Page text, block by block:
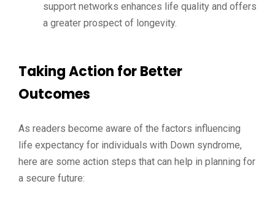
support networks enhances life quality and offers
a greater prospect of longevity.
Taking Action for Better
Outcomes
As readers become aware of the factors influencing
life expectancy for individuals with Down syndrome,
here are some action steps that can help in planning for
a secure future: